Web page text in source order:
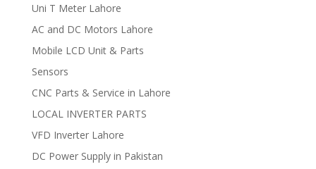
Uni T Meter Lahore
AC and DC Motors Lahore
Mobile LCD Unit & Parts
Sensors
CNC Parts & Service in Lahore
LOCAL INVERTER PARTS
VFD Inverter Lahore
DC Power Supply in Pakistan